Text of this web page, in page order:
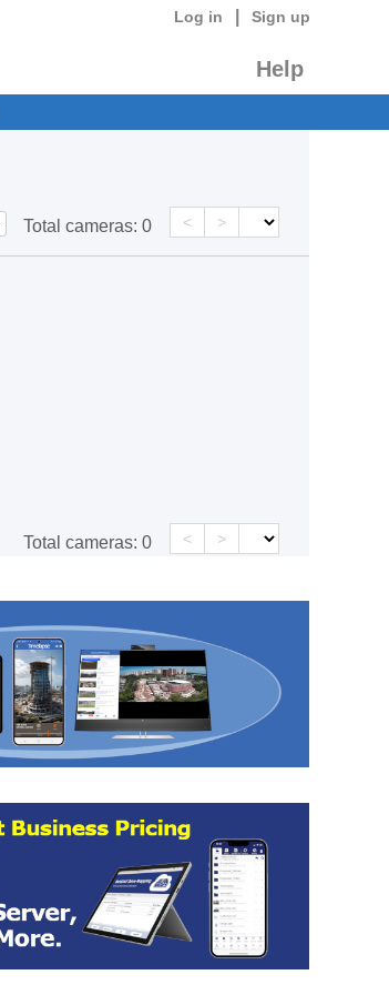
Log in Sign up
Help
Total cameras: 0 < >
Total cameras: 0 < >